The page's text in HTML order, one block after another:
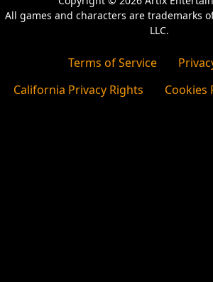
All games and characters are trademarks
LLC.
Terms of Service
California Privacy Rights
Cookies